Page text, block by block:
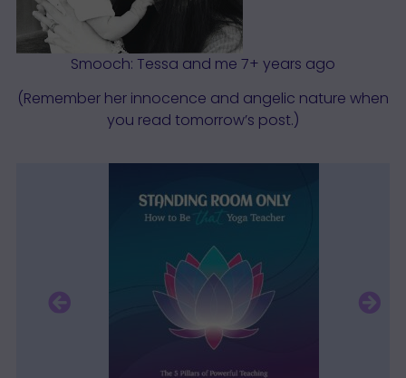
Smooch: Tessa and me 7+ years ago
(Remember her innocence and angelic nature when
you read tomorrow’s post.)